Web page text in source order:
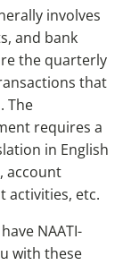
involves
and bank
the quarterly
that
The
requires a
in English
account
activities, etc.
NAATI-
with these